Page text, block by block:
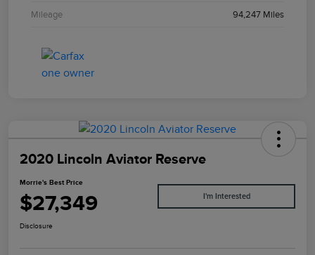
Mileage 94,247 Miles
2020 Lincoln Aviator Reserve
Morrie's Best Price
$27,349 I'm Interested
Disclosure